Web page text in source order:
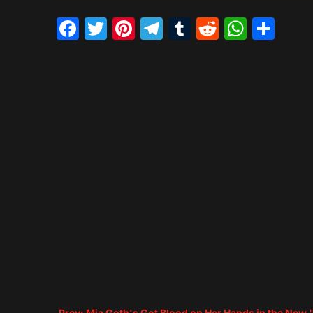
Facebook
Twitter
Pinterest
Telegram
Tumblr
Reddit